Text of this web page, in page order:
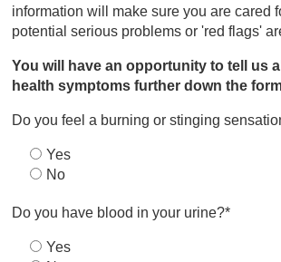
information will make sure you are cared
potential serious problems or 'red flags'
You will have an opportunity to tell us
health symptoms further down the
Do you feel a burning or stinging
Yes
No
Do you have blood in your urine?*
Yes